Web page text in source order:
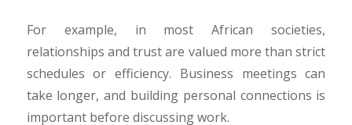
For example, in most African societies,
relationships and trust are valued more than strict
schedules or efficiency. Business meetings can
take longer, and building personal connections is
important before discussing work.